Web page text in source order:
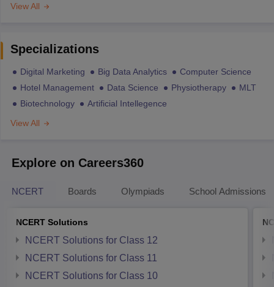
View All
Specializations
Digital Marketing Big Data Analytics
Computer Science
Hotel Management
Data Science Physiotherapy
MLT
Biotechnology
Artificial Intellegence
View All
Explore on Careers360
NCERT Boards Olympiads School Admissions
NCERT Solutions
NCERT Solutions for Class 12
NCERT Solutions for Class 11
NCERT Solutions for Class 10